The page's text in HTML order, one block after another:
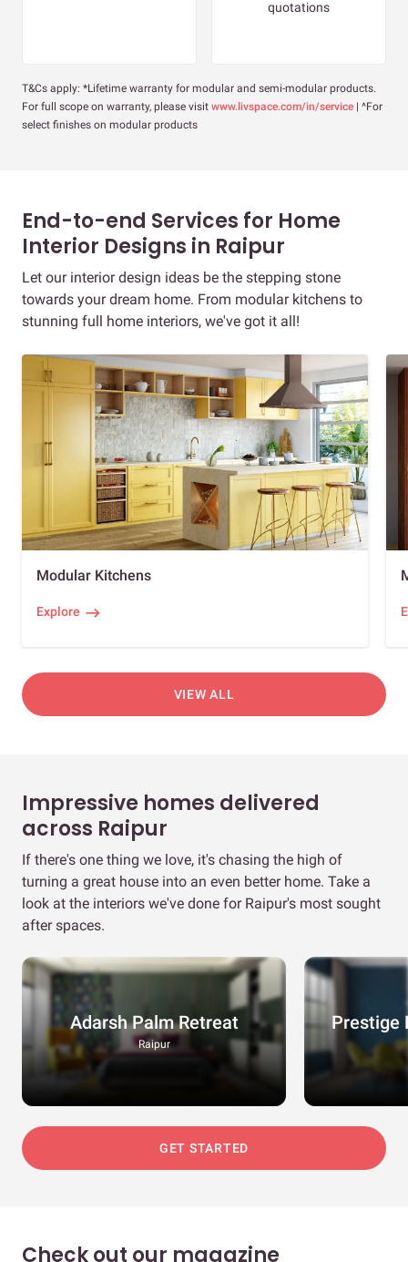
quotations
T&Cs apply: *Lifetime warranty for modular and semi-modular products.
For full scope on warranty, please visit www.livspace.com/in/service | ^For
select finishes on modular products
End-to-end Services for Home
Interior Designs in Raipur
Let our interior design ideas be the stepping stone
towards your dream home. From modular kitchens to
stunning full home interiors, we've got it all!
Modular Kitchens
Explore
VIEW ALL
Impressive homes delivered
across Raipur
If there's one thing we love, it's chasing the high of
turning a great house into an even better home. Take a
look at the interiors we've done for Raipur's most sought
after spaces.
Adarsh Palm Retreat
Raipur
Prestige
GET STARTED
Check out our magazine